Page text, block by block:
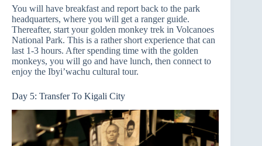
You will have breakfast and report back to the park
headquarters, where you will get a ranger guide.
Thereafter, start your golden monkey trek in Volcanoes
National Park. This is a rather short experience that can
last 1-3 hours. After spending time with the golden
monkeys, you will go and have lunch, then connect to
enjoy the Ibyi’wachu cultural tour.
Day 5: Transfer To Kigali City